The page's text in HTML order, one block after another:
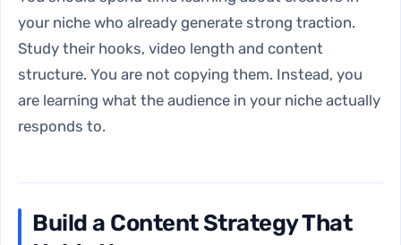
your niche who already generate strong traction.
Study their hooks, video length and content
structure. You are not copying them. Instead, you
are learning what the audience in your niche actually
responds to.
Build a Content Strategy That